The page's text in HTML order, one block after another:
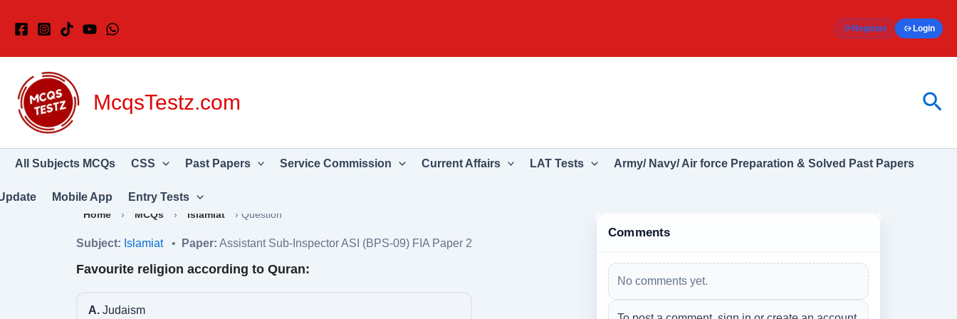
Register Login
McqsTestz.com
All Subjects MCQs CSS Past Papers Service Commission Current Affairs LAT Tests Army/ Navy/ Air force Preparation & Solved Past Papers
Mobile App Entry Tests
Home › MCQs › Islamiat › Question
Subject: Islamiat• Paper: Assistant Sub-Inspector ASI (BPS-09) FIA Paper 2
Favourite religion according to Quran:
A. Judaism
Comments
No comments yet.